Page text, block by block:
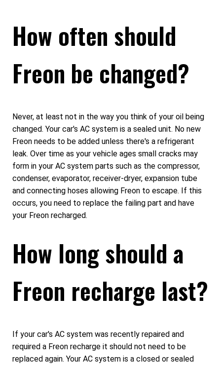
How often should
Freon be changed?
Never, at least not in the way you think of your oil being
changed. Your car's AC system is a sealed unit. No new
Freon needs to be added unless there's a refrigerant
leak. Over time as your vehicle ages small cracks may
form in your AC system parts such as the compressor,
condenser, evaporator, receiver-dryer, expansion tube
and connecting hoses allowing Freon to escape. If this
occurs, you need to replace the failing part and have
your Freon recharged.
How long should a
Freon recharge last?
If your car's AC system was recently repaired and
required a Freon recharge it should not need to be
replaced again. Your AC system is a closed or sealed